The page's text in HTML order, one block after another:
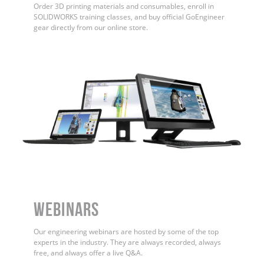
Order 3D printing materials and consumables, enroll in
SOLIDWORKS training classes, and buy official GoEngineer
gear directly from our online store.
WEBINARS
Our engineering webinars are hosted by some of the top
experts in the industry. They are always recorded, always
free, and always offer a live Q&A.